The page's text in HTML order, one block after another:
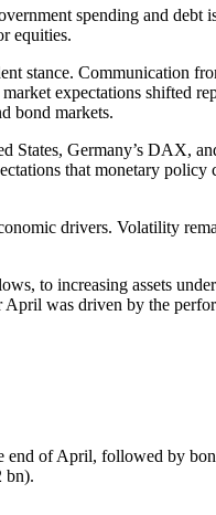
spending and debt
equities.
stance. Communication
expectations shifted
bond markets.
Germany’s DAX,
that monetary policy
drivers. Volatility
to increasing assets
was driven by the
end of April, followed by
bn).